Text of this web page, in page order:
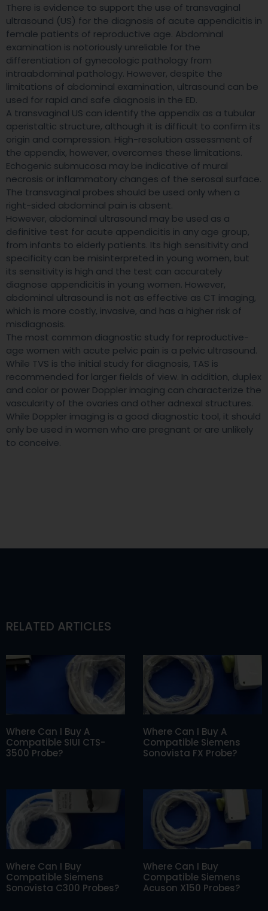
There is evidence to support the use of transvaginal
ultrasound (US) for the diagnosis of acute appendicitis in
female patients of reproductive age. Abdominal
examination is notoriously unreliable for the
differentiation of gynecologic pathology from
intraabdominal pathology. However, despite the
limitations of abdominal examination, ultrasound can be
used for rapid and safe diagnosis in the ED.
A transvaginal US can identify the appendix as a tubular
aperistaltic structure, although it is difficult to confirm its
origin and compression. High-resolution assessment of
the appendix, however, overcomes these limitations.
Echogenic submucosa may be indicative of mural
necrosis or inflammatory changes of the serosal surface.
The transvaginal probes should be used only when a
right-sided abdominal pain is absent.
However, abdominal ultrasound may be used as a
definitive test for acute appendicitis in any age group,
from infants to elderly patients. Its high sensitivity and
specificity can be misinterpreted in young women, but
its sensitivity is high and the test can accurately
diagnose appendicitis in young women. However,
abdominal ultrasound is not as effective as CT imaging,
which is more costly, invasive, and has a higher risk of
misdiagnosis.
The most common diagnostic study for reproductive-
age women with acute pelvic pain is a pelvic ultrasound.
While TVS is the initial study for diagnosis, TAS is
recommended for larger fields of view. In addition, duplex
and color or power Doppler imaging can characterize the
vascularity of the ovaries and other adnexal structures.
While Doppler imaging is a good diagnostic tool, it should
only be used in women who are pregnant or are unlikely
to conceive.
RELATED ARTICLES
Where Can I Buy A
Compatible SIUI CTS-
3500 Probe?
Where Can I Buy A
Compatible Siemens
Sonovista FX Probe?
Where Can I Buy
Compatible Siemens
Sonovista C300 Probes?
Where Can I Buy
Compatible Siemens
Acuson X150 Probes?